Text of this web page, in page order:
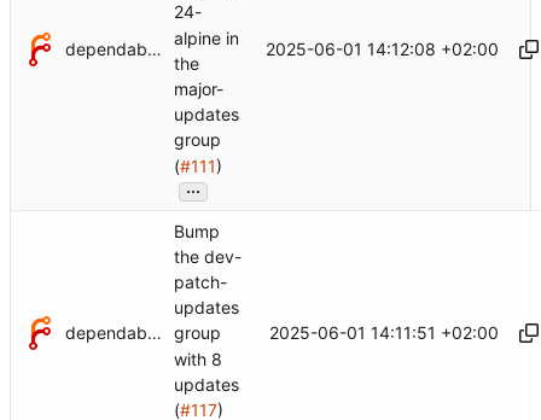
dependabot[bot]
24-
alpine in
the
major-
updates
group
(#111)
...
2025-06-01 14:12:08 +02:00
dependabot[bot]
Bump
the dev-
patch-
updates
group
with 8
updates
(#117)
2025-06-01 14:11:51 +02:00